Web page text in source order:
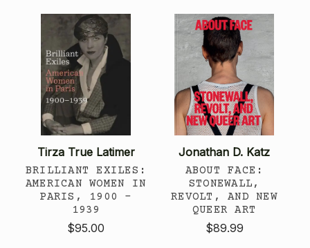
Tirza True Latimer
BRILLIANT EXILES:
AMERICAN WOMEN IN
PARIS, 1900 -
1939
$95.00
Jonathan D. Katz
ABOUT FACE:
STONEWALL,
REVOLT, AND NEW
QUEER ART
$89.99